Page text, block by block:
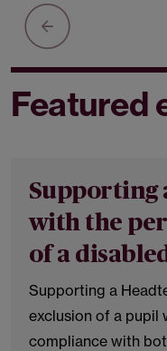
Featured
Supporting
with the
of a
Supporting a
exclusion of a pupil
compliance with